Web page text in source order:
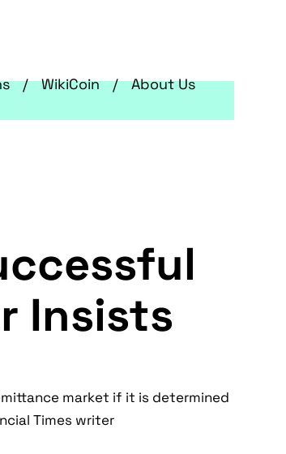
WikiCoin About Us
Insists
market if it is determined
Times writer